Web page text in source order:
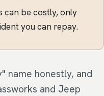
can be costly, only
you can repay.
name honestly, and
and Jeep